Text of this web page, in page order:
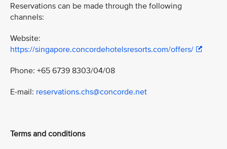
Reservations can be made through the following
channels:
Website:
https://singapore.concordehotelsresorts.com/offers/
Phone: +65 6739 8303/04/08
E-mail: reservations.chs@concorde.net
Terms and conditions